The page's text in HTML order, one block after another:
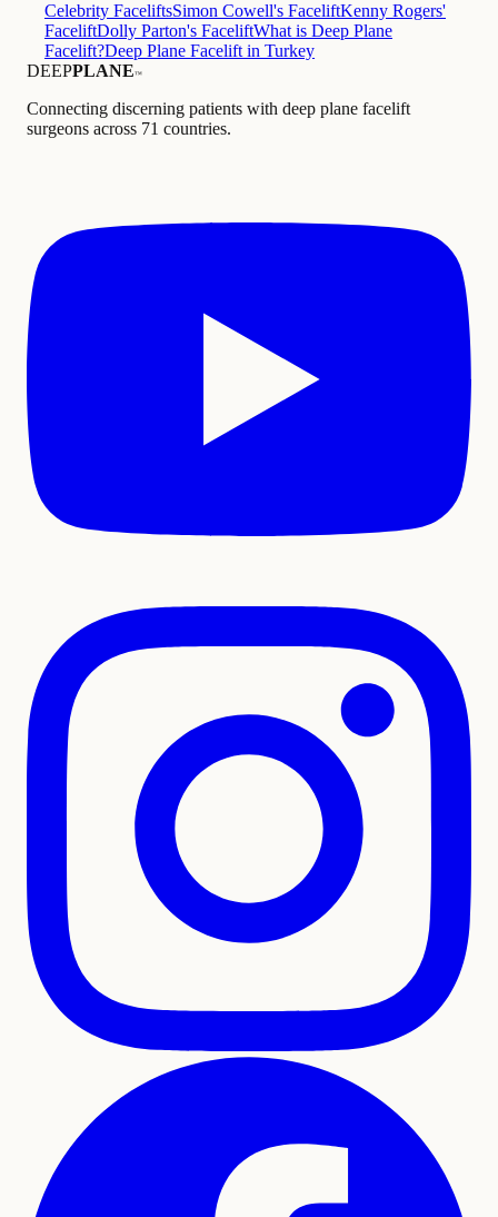
Celebrity FaceliftsSimon Cowell's FaceliftKenny Rogers'
FaceliftDolly Parton's FaceliftWhat is Deep Plane
Facelift?Deep Plane Facelift in Turkey
DEEPPLANE™
Connecting discerning patients with deep plane facelift
surgeons across 71 countries.